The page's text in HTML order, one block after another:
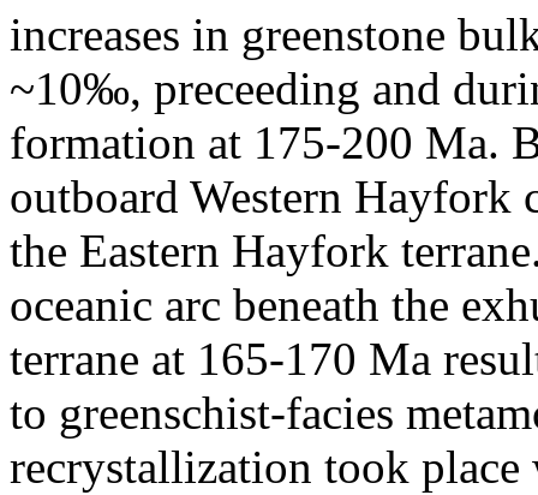
increases in greenstone
~10‰, preceeding and
formation at 175-200 Ma.
outboard Western Hayfork
the Eastern Hayfork
oceanic arc beneath the
terrane at 165-170 Ma
to greenschist-facies
recrystallization took